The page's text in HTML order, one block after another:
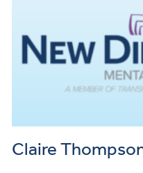
Claire